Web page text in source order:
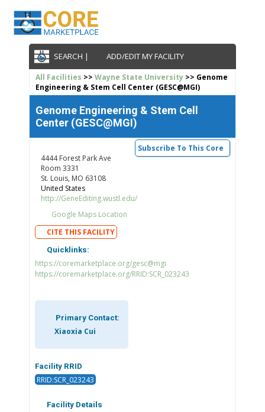
SEARCH | ADD/EDIT MY FACILITY
All Facilities >> Wayne State University>> Genome
Engineering & Stem Cell Center (GESC@MGI)
Genome Engineering & Stem Cell
Center (GESC@MGI)
Subscribe To This Core
4444 Forest Park Ave
Room 3331
St. Louis, MO 63108
United States
http://GeneEditing.wustl.edu/
Google Maps Location
CITE THIS FACILITY
Quicklinks:
https://coremarketplace.org/gesc@mgi
https://coremarketplace.org/RRID:SCR_023243
Primary Contact:
Xiaoxia Cui
Facility RRID
RRID:SCR_023243
Facility Details